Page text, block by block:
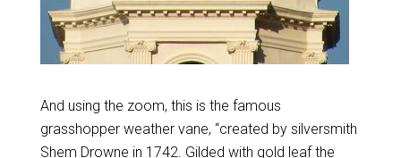
And using the zoom, this is the famous
grasshopper weather vane, “created by silversmith
Shem Drowne in 1742. Gilded with gold leaf the